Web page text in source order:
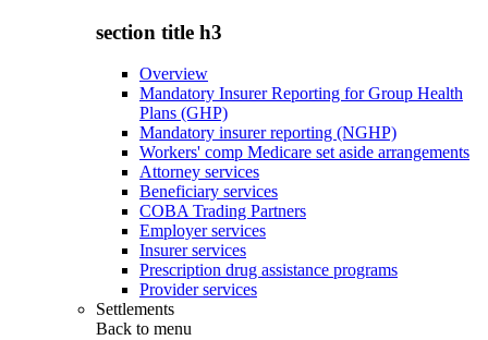
section title h3
Overview
Mandatory Insurer Reporting for Group Health
Plans (GHP)
Mandatory insurer reporting (NGHP)
Workers' comp Medicare set aside arrangements
Attorney services
Beneficiary services
COBA Trading Partners
Employer services
Insurer services
Prescription drug assistance programs
Provider services
Settlements
Back to menu